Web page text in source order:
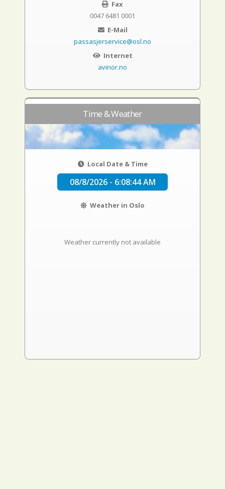
Fax
0047 6481 0001
E-Mail
passasjerservice@osl.no
Internet
avinor.no
Time & Weather
Local Date & Time
08/8/2026 - 6:08:44 AM
Weather in Oslo
Weather currently not available